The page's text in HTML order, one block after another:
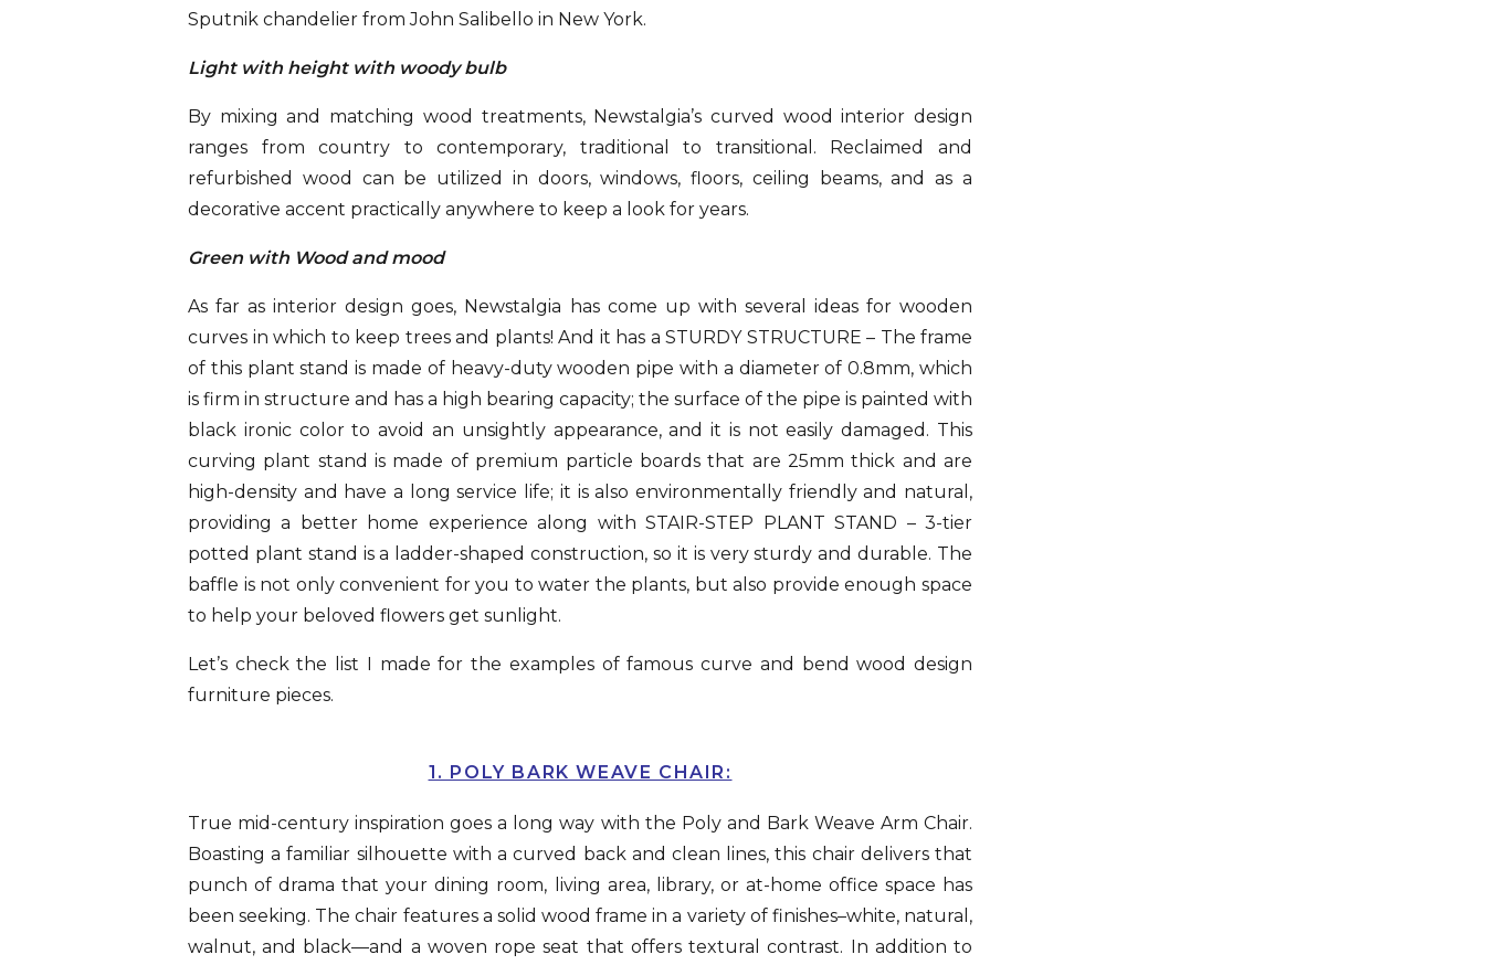
Sputnik chandelier from John Salibello in New York.
Light with height with woody bulb
By mixing and matching wood treatments, Newstalgia’s curved wood interior design
ranges from country to contemporary, traditional to transitional. Reclaimed and
refurbished wood can be utilized in doors, windows, floors, ceiling beams, and as a
decorative accent practically anywhere to keep a look for years.
Green with Wood and mood
As far as interior design goes, Newstalgia has come up with several ideas for wooden
curves in which to keep trees and plants! And it has a STURDY STRUCTURE – The frame
of this plant stand is made of heavy-duty wooden pipe with a diameter of 0.8mm, which
is firm in structure and has a high bearing capacity; the surface of the pipe is painted with
black ironic color to avoid an unsightly appearance, and it is not easily damaged. This
curving plant stand is made of premium particle boards that are 25mm thick and are
high-density and have a long service life; it is also environmentally friendly and natural,
providing a better home experience along with STAIR-STEP PLANT STAND – 3-tier
potted plant stand is a ladder-shaped construction, so it is very sturdy and durable. The
baffle is not only convenient for you to water the plants, but also provide enough space
to help your beloved flowers get sunlight.
Let’s check the list I made for the examples of famous curve and bend wood design
furniture pieces.
1. POLY BARK WEAVE CHAIR:
True mid-century inspiration goes a long way with the Poly and Bark Weave Arm Chair.
Boasting a familiar silhouette with a curved back and clean lines, this chair delivers that
punch of drama that your dining room, living area, library, or at-home office space has
been seeking. The chair features a solid wood frame in a variety of finishes–white, natural,
walnut, and black—and a woven rope seat that offers textural contrast. In addition to